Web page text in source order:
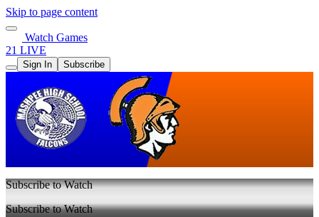
Skip to page content
Watch Games
21 LIVE
Sign In Subscribe
Subscribe to Watch
Subscribe to Watch